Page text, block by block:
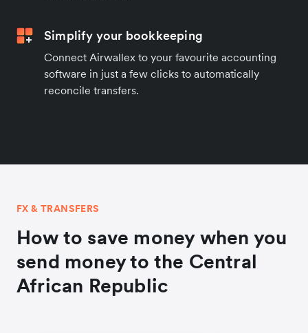
Simplify your bookkeeping
Connect Airwallex to your favourite accounting
software in just a few clicks to automatically
reconcile transfers.
FX & TRANSFERS
How to save money when you
send money to the Central
African Republic